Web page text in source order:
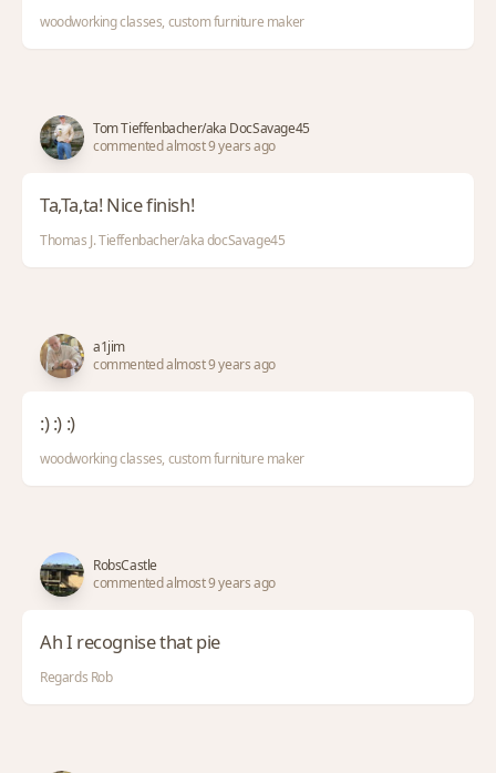
woodworking classes, custom furniture maker
Tom Tieffenbacher/aka DocSavage45
commented almost 9 years ago
Ta,Ta,ta! Nice finish!
Thomas J. Tieffenbacher/aka docSavage45
a1jim
commented almost 9 years ago
:) :) :)
woodworking classes, custom furniture maker
RobsCastle
commented almost 9 years ago
Ah I recognise that pie
Regards Rob